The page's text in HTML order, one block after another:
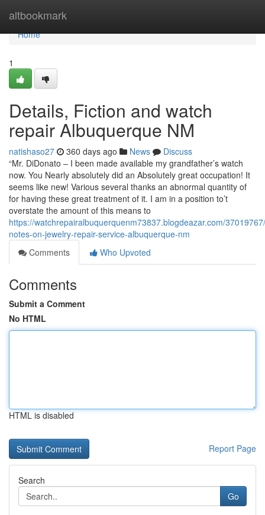
altbookmark
Home
Home
1
Details, Fiction and watch
repair Albuquerque NM
natishaso27 360 days ago News
Discuss
“Mr. DiDonato – I been made available my grandfather’s watch
now. You Nearly absolutely did an Absolutely great occupation! It
seems like new! Various several thanks an abnormal quantity of
for having these great treatment of it. I am in a position to’t
overstate the amount of this means to
https://watchrepairalbuquerquenm73837.blogdeazar.com/
notes-on-jewelry-repair-service-albuquerque-nm
Comments
Who Upvoted
Comments
Submit a Comment
No HTML
HTML is disabled
Report Page
Search
Go